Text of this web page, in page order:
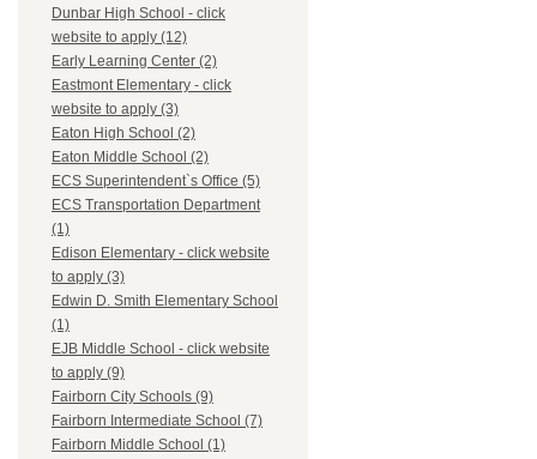
Dunbar High School - click
website to apply (12)
Early Learning Center (2)
Eastmont Elementary - click
website to apply (3)
Eaton High School (2)
Eaton Middle School (2)
ECS Superintendent`s Office (5)
ECS Transportation Department
(1)
Edison Elementary - click website
to apply (3)
Edwin D. Smith Elementary School
(1)
EJB Middle School - click website
to apply (9)
Fairborn City Schools (9)
Fairborn Intermediate School (7)
Fairborn Middle School (1)